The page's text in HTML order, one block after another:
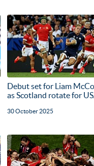
Debut set for Liam
as Scotland rotate for
30 October 2025